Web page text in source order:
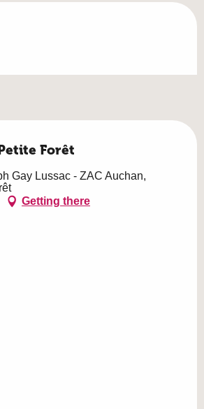
Forêt
Gay Lussac - ZAC Auchan,
Getting there